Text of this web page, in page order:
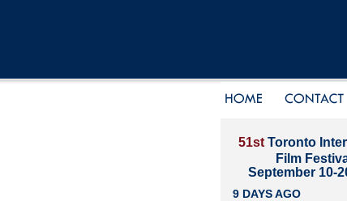
51st Toronto
Film
September 10-
9 DAYS AGO